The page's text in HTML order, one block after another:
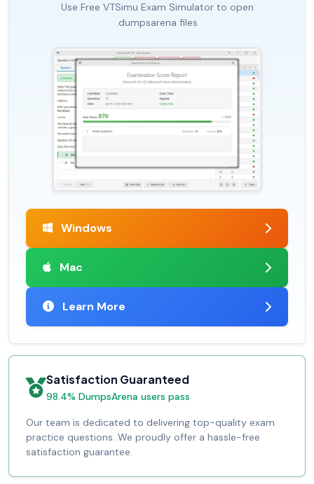
Use Free VTSimu Exam Simulator to open
.dumpsarena files
Windows
Mac
Learn More
Satisfaction Guaranteed
98.4% DumpsArena users pass
Our team is dedicated to delivering top-quality exam
practice questions. We proudly offer a hassle-free
satisfaction guarantee.